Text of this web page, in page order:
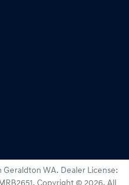
Geraldton WA. Dealer License: